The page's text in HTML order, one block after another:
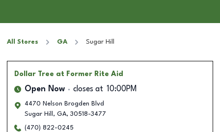
All Stores GA Sugar Hill
Dollar Tree at Former Rite Aid
Open Now closes at 10:00PM
4470 Nelson Brogden Blvd
Sugar Hill , GA, 30518-3477
(470) 822-0245